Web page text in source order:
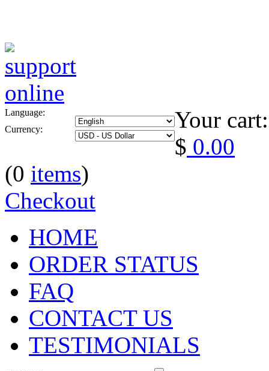
Language:
Currency:
Your cart:
$ 0.00
(0 items)
Checkout
HOME
ORDER STATUS
FAQ
CONTACT US
TESTIMONIALS